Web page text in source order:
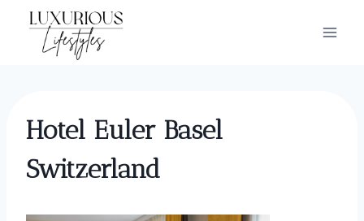
content
Hotel Euler Basel
Switzerland